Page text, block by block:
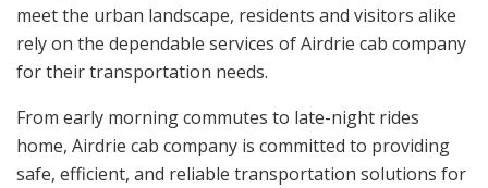
meet the urban landscape, residents and visitors alike
rely on the dependable services of Airdrie cab company
for their transportation needs.
From early morning commutes to late-night rides
home, Airdrie cab company is committed to providing
safe, efficient, and reliable transportation solutions for